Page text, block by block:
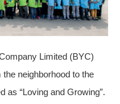
Limited (BYC)
neighborhood to the
as “Loving and Growing”.